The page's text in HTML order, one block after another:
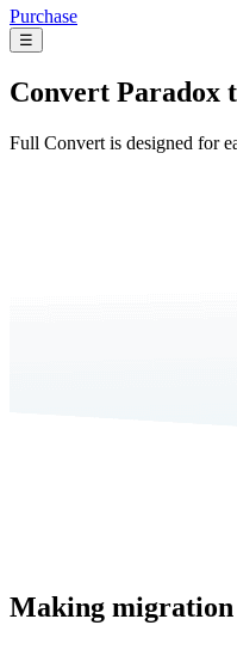
Purchase
☰
Convert Paradox
Full Convert is designed for
Making migration